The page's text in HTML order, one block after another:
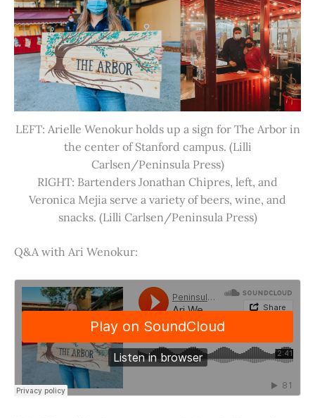
LEFT: Arielle Wenokur holds up a sign for The Arbor in
the center of Stanford campus. (Lilli
Carlsen/Peninsula Press)
RIGHT: Bartenders Jonathan Chipres, left, and
Veronica Mejia serve a variety of beers, wine, and
snacks. (Lilli Carlsen/Peninsula Press)
Q&A with Ari Wenokur: